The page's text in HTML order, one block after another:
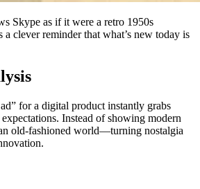
Skype as if it were a retro 1950s
a clever reminder that what’s new today is
for a digital product instantly grabs
Instead of showing modern
old-fashioned world—turning nostalgia